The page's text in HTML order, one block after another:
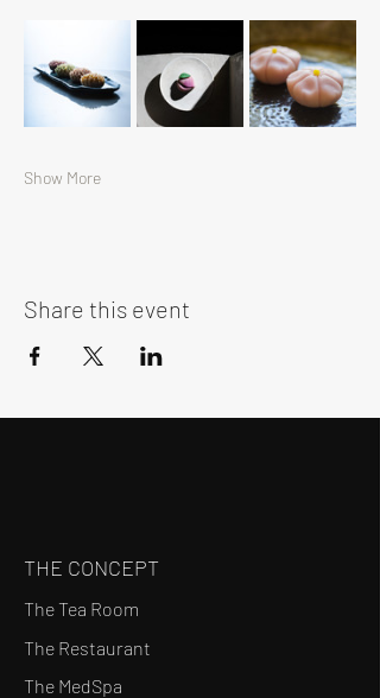
Show More
Share this event
THE CONCEPT
The Tea Room
The Restaurant
The MedSpa